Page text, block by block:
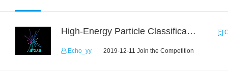
High-Energy Particle Classification Challenge
Echo_yy 2019-12-11 Join the Competition